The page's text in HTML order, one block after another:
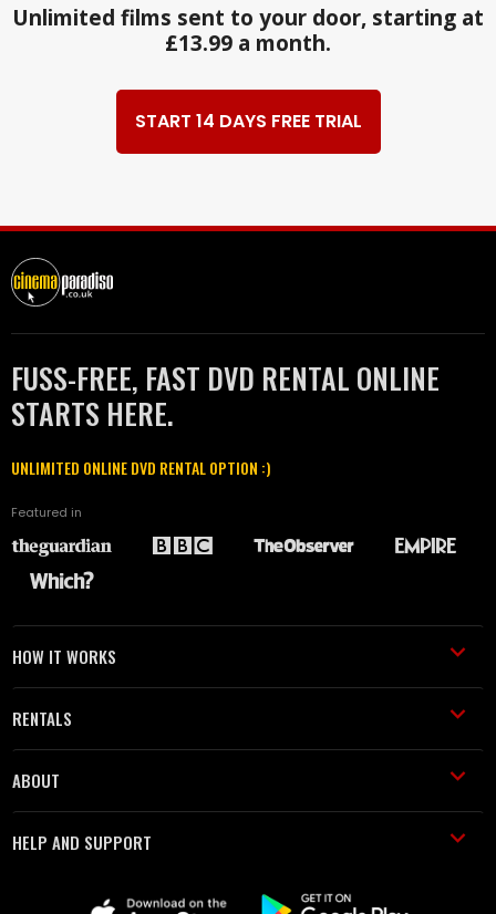
Unlimited films sent to your door, starting at
£13.99 a month.
START 14 DAYS FREE TRIAL
FUSS-FREE, FAST DVD RENTAL ONLINE
STARTS HERE.
UNLIMITED ONLINE DVD RENTAL OPTION :)
Featured in
HOW IT WORKS
RENTALS
ABOUT
HELP AND SUPPORT